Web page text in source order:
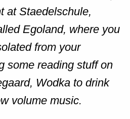
at Staedelschule,
Egoland, where you
from your
some reading stuff on
Wodka to drink
volume music.